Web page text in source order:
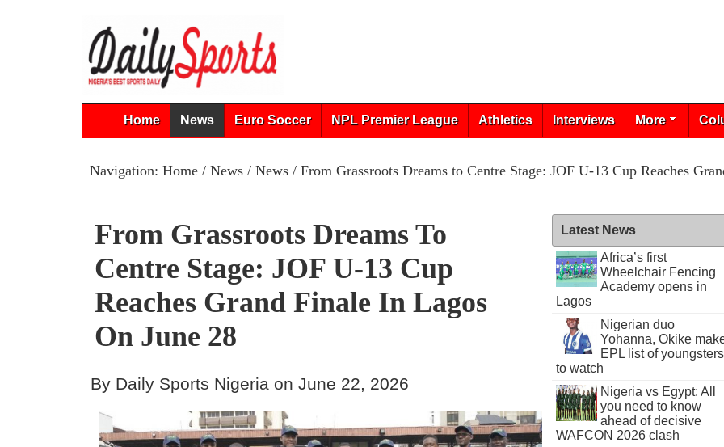
Home News Euro Soccer NPL Premier League Athletics Interviews More
Navigation: Home/ News/ News/ From Grassroots Dreams to Centre Stage: JOF U-13 Cup Reaches
From Grassroots Dreams To
Centre Stage: JOF U-13 Cup
Reaches Grand Finale In Lagos
On June 28
By Daily Sports Nigeria on June 22, 2026
Latest News
Africa’s first
Wheelchair Fencing
Academy opens in
Lagos
Nigerian duo
Yohanna, Okike
EPL list of youngsters
to watch
Nigeria vs Egypt: All
you need to know
ahead of decisive
WAFCON 2026 clash